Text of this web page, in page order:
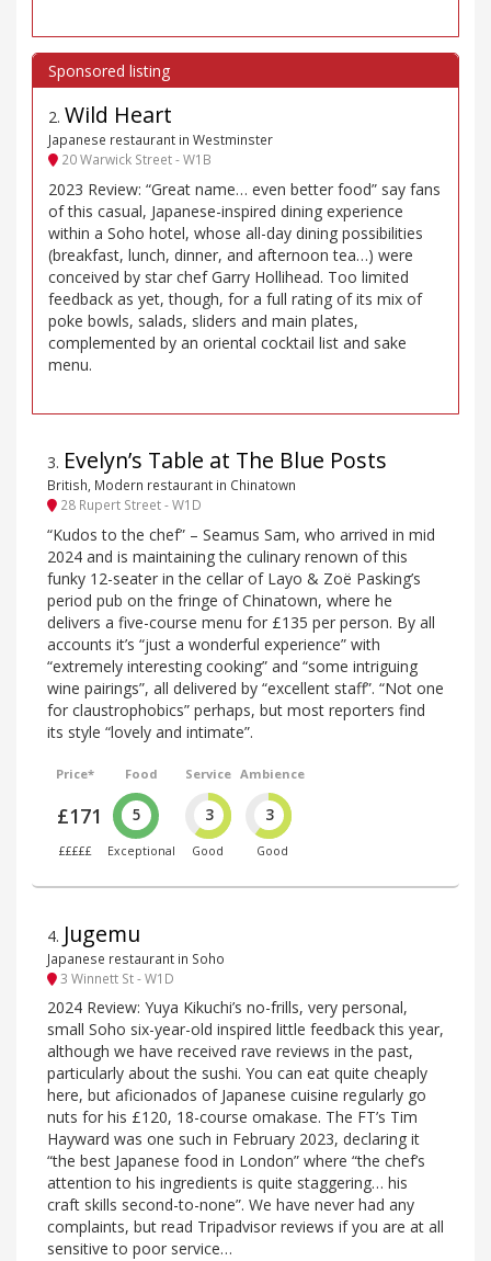
2. Wild Heart
Japanese restaurant in Westminster
20 Warwick Street - W1B
2023 Review: “Great name… even better food” say fans
of this casual, Japanese-inspired dining experience
within a Soho hotel, whose all-day dining possibilities
(breakfast, lunch, dinner, and afternoon tea…) were
conceived by star chef Garry Hollihead. Too limited
feedback as yet, though, for a full rating of its mix of
poke bowls, salads, sliders and main plates,
complemented by an oriental cocktail list and sake
menu.
3. Evelyn’s Table at The Blue Posts
British, Modern restaurant in Chinatown
28 Rupert Street - W1D
“Kudos to the chef” – Seamus Sam, who arrived in mid
2024 and is maintaining the culinary renown of this
funky 12-seater in the cellar of Layo & Zoë Pasking’s
period pub on the fringe of Chinatown, where he
delivers a five-course menu for £135 per person. By all
accounts it’s “just a wonderful experience” with
“extremely interesting cooking” and “some intriguing
wine pairings”, all delivered by “excellent staff”. “Not one
for claustrophobics” perhaps, but most reporters find
its style “lovely and intimate”.
Price*
£171
£££££
Food
5
Exceptional
Service
3
Good
Ambience
3
Good
4. Jugemu
Japanese restaurant in Soho
3 Winnett St - W1D
2024 Review: Yuya Kikuchi’s no-frills, very personal,
small Soho six-year-old inspired little feedback this year,
although we have received rave reviews in the past,
particularly about the sushi. You can eat quite cheaply
here, but aficionados of Japanese cuisine regularly go
nuts for his £120, 18-course omakase. The FT’s Tim
Hayward was one such in February 2023, declaring it
“the best Japanese food in London” where “the chef’s
attention to his ingredients is quite staggering… his
craft skills second-to-none”. We have never had any
complaints, but read Tripadvisor reviews if you are at all
sensitive to poor service…